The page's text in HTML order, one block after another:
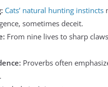
Cats’ natural hunting instincts
sometimes deceit.
From nine lives to sharp
Proverbs often